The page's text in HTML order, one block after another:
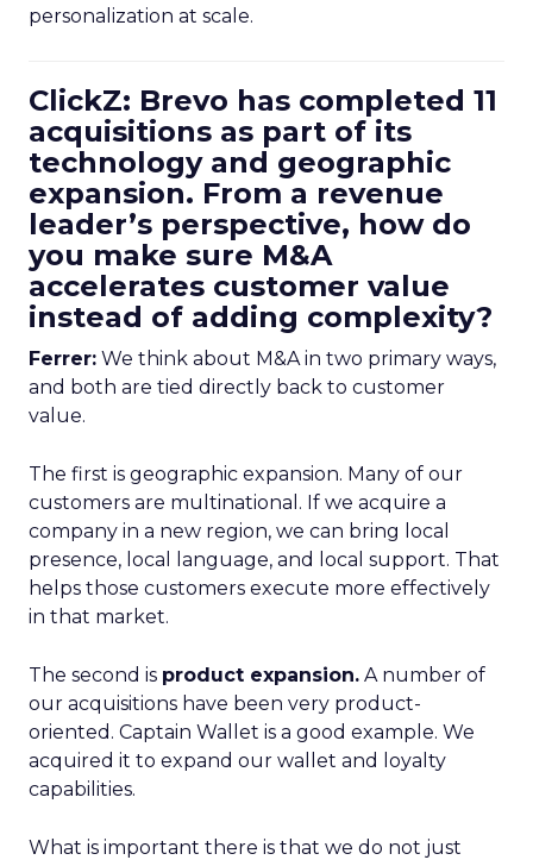
personalization at scale.
ClickZ: Brevo has completed 11
acquisitions as part of its
technology and geographic
expansion. From a revenue
leader’s perspective, how do
you make sure M&A
accelerates customer value
instead of adding complexity?
Ferrer: We think about M&A in two primary ways,
and both are tied directly back to customer
value.
The first is geographic expansion. Many of our
customers are multinational. If we acquire a
company in a new region, we can bring local
presence, local language, and local support. That
helps those customers execute more effectively
in that market.
The second is product expansion. A number of
our acquisitions have been very product-
oriented. Captain Wallet is a good example. We
acquired it to expand our wallet and loyalty
capabilities.
What is important there is that we do not just